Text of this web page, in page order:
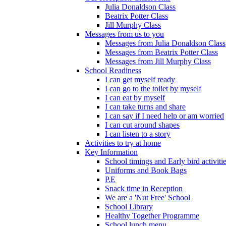
Julia Donaldson Class
Beatrix Potter Class
Jill Murphy Class
Messages from us to you
Messages from Julia Donaldson Class
Messages from Beatrix Potter Class
Messages from Jill Murphy Class
School Readiness
I can get myself ready
I can go to the toilet by myself
I can eat by myself
I can take turns and share
I can say if I need help or am worried
I can cut around shapes
I can listen to a story
Activities to try at home
Key Information
School timings and Early bird
Uniforms and Book Bags
P.E
Snack time in Reception
We are a 'Nut Free' School
School Library
Healthy Together Programme